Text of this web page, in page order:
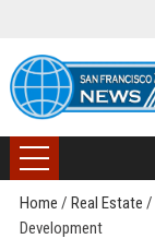
Home / Real Estate /
Development